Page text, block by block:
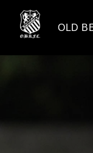
OLD